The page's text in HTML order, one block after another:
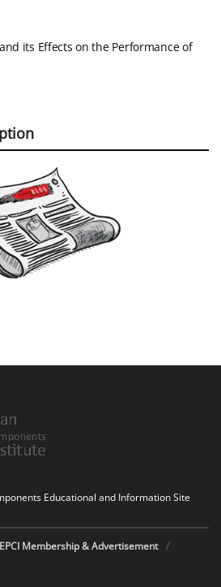
its Effects on the Performance of
Educational and Information Site
EPCI Membership & Advertisement